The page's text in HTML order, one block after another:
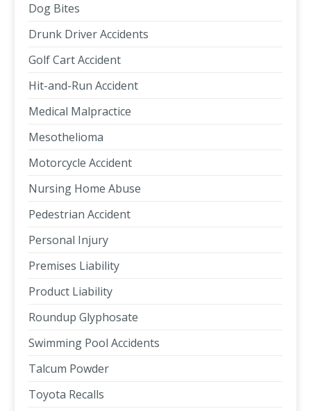
Dog Bites
Drunk Driver Accidents
Golf Cart Accident
Hit-and-Run Accident
Medical Malpractice
Mesothelioma
Motorcycle Accident
Nursing Home Abuse
Pedestrian Accident
Personal Injury
Premises Liability
Product Liability
Roundup Glyphosate
Swimming Pool Accidents
Talcum Powder
Toyota Recalls